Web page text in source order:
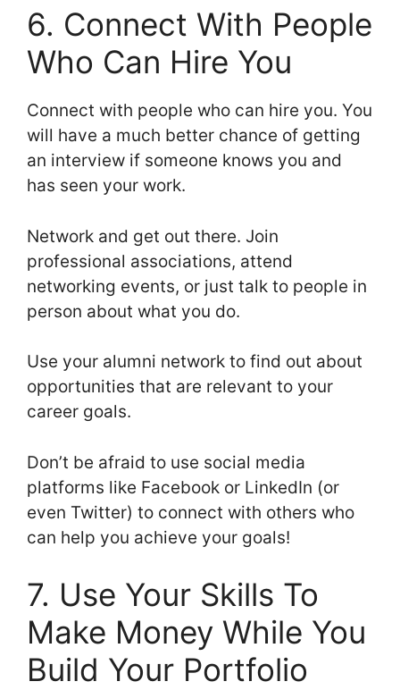
6. Connect With People
Who Can Hire You
Connect with people who can hire you. You
will have a much better chance of getting
an interview if someone knows you and
has seen your work.
Network and get out there. Join
professional associations, attend
networking events, or just talk to people in
person about what you do.
Use your alumni network to find out about
opportunities that are relevant to your
career goals.
Don’t be afraid to use social media
platforms like Facebook or LinkedIn (or
even Twitter) to connect with others who
can help you achieve your goals!
7. Use Your Skills To
Make Money While You
Build Your Portfolio